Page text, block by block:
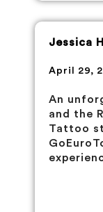
Jessica
April 29,
An
and the
Tattoo